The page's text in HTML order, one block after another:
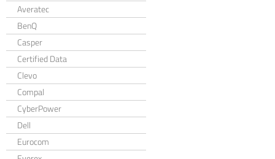
Averatec
BenQ
Casper
Certified Data
Clevo
Compal
CyberPower
Dell
Eurocom